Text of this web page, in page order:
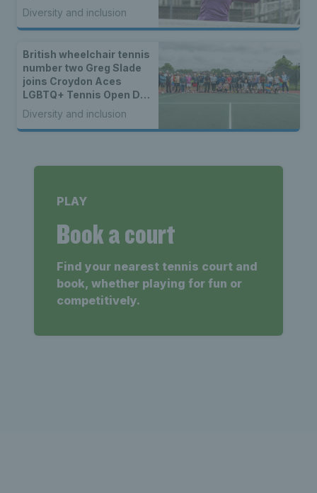
Diversity and inclusion
British wheelchair tennis
number two Greg Slade
joins Croydon Aces
LGBTQ+ Tennis Open Day
to kick off 50th year
celebrations
Diversity and inclusion
PLAY
Book a court
Find your nearest tennis court and
book, whether playing for fun or
competitively.